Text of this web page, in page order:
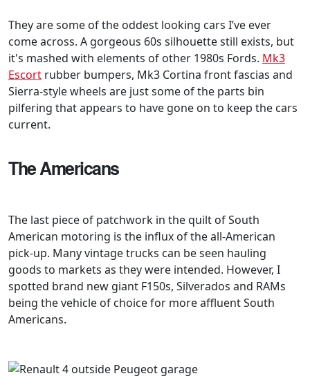
They are some of the oddest looking cars I’ve ever
come across. A gorgeous 60s silhouette still exists, but
it's mashed with elements of other 1980s Fords. Mk3
Escort rubber bumpers, Mk3 Cortina front fascias and
Sierra-style wheels are just some of the parts bin
pilfering that appears to have gone on to keep the cars
current.
The Americans
The last piece of patchwork in the quilt of South
American motoring is the influx of the all-American
pick-up. Many vintage trucks can be seen hauling
goods to markets as they were intended. However, I
spotted brand new giant F150s, Silverados and RAMs
being the vehicle of choice for more affluent South
Americans.